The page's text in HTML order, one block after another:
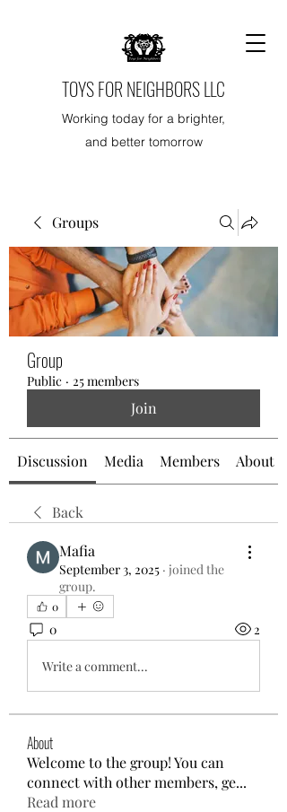
TOYS FOR NEIGHBORS LLC
Working today for a brighter,
and better tomorrow
Groups
Group
Public · 25 members
Join
Discussion Media Members About
Back
Mafia
September 3, 2025 · joined the
group.
0
0 2
Write a comment...
About
Welcome to the group! You can
connect with other members, ge...
Read more